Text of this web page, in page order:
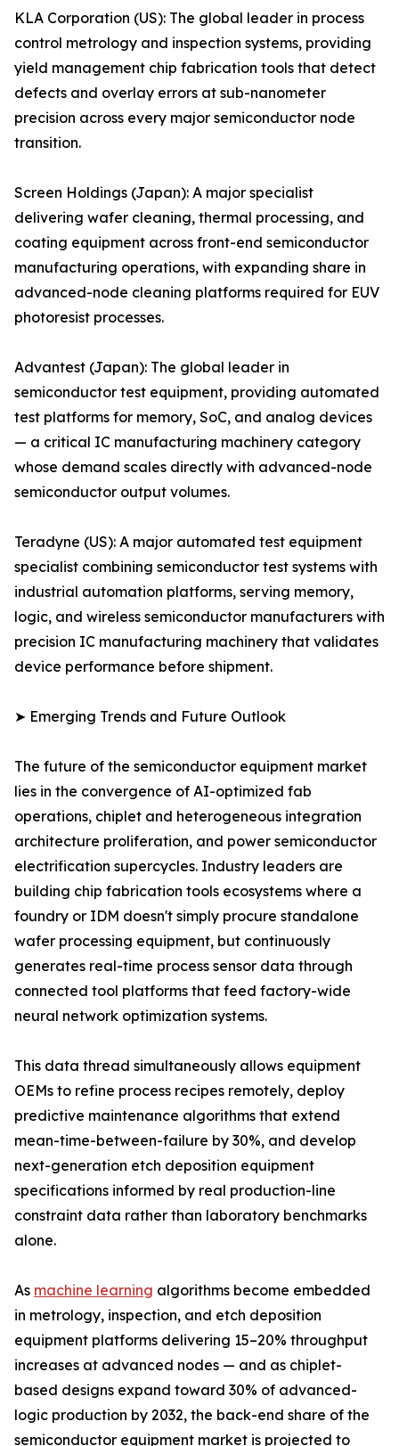
KLA Corporation (US): The global leader in process
control metrology and inspection systems, providing
yield management chip fabrication tools that detect
defects and overlay errors at sub-nanometer
precision across every major semiconductor node
transition.
Screen Holdings (Japan): A major specialist
delivering wafer cleaning, thermal processing, and
coating equipment across front-end semiconductor
manufacturing operations, with expanding share in
advanced-node cleaning platforms required for EUV
photoresist processes.
Advantest (Japan): The global leader in
semiconductor test equipment, providing automated
test platforms for memory, SoC, and analog devices
— a critical IC manufacturing machinery category
whose demand scales directly with advanced-node
semiconductor output volumes.
Teradyne (US): A major automated test equipment
specialist combining semiconductor test systems with
industrial automation platforms, serving memory,
logic, and wireless semiconductor manufacturers with
precision IC manufacturing machinery that validates
device performance before shipment.
➤ Emerging Trends and Future Outlook
The future of the semiconductor equipment market
lies in the convergence of AI-optimized fab
operations, chiplet and heterogeneous integration
architecture proliferation, and power semiconductor
electrification supercycles. Industry leaders are
building chip fabrication tools ecosystems where a
foundry or IDM doesn't simply procure standalone
wafer processing equipment, but continuously
generates real-time process sensor data through
connected tool platforms that feed factory-wide
neural network optimization systems.
This data thread simultaneously allows equipment
OEMs to refine process recipes remotely, deploy
predictive maintenance algorithms that extend
mean-time-between-failure by 30%, and develop
next-generation etch deposition equipment
specifications informed by real production-line
constraint data rather than laboratory benchmarks
alone.
As machine learning algorithms become embedded
in metrology, inspection, and etch deposition
equipment platforms delivering 15–20% throughput
increases at advanced nodes — and as chiplet-
based designs expand toward 30% of advanced-
logic production by 2032, the back-end share of the
semiconductor equipment market is projected to